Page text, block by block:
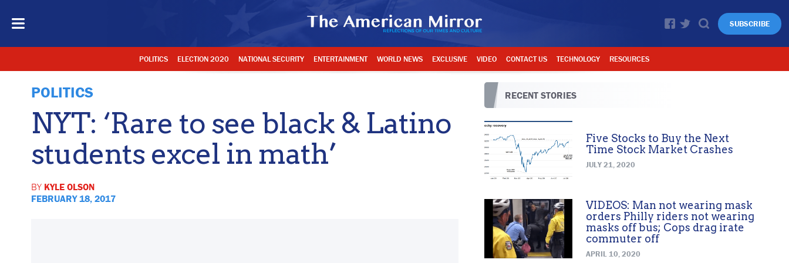
SUBSCRIBE
POLITICS ELECTION 2020 NATIONAL SECURITY ENTERTAINMENT WORLD NEWS EXCLUSIVE VIDEO CONTACT US TECHNOLOGY RESOURCES
POLITICS
NYT: ‘Rare to see black & Latino
students excel in math’
BY KYLE OLSON
FEBRUARY 18, 2017
RECENT STORIES
Five Stocks to Buy the Next
Time Stock Market Crashes
JULY 21, 2020
VIDEOS: Man not wearing mask
orders Philly riders not wearing
masks off bus; Cops drag irate
commuter off
APRIL 10, 2020